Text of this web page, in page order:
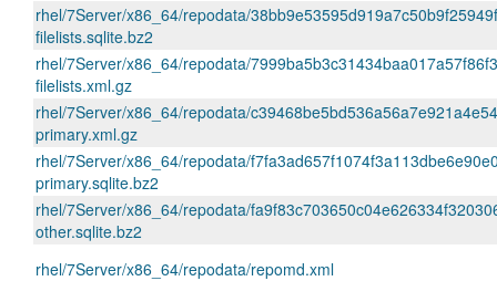
rhel/7Server/x86_64/repodata/
filelists.sqlite.bz2
rhel/7Server/x86_64/repodata/
filelists.xml.gz
rhel/7Server/x86_64/repodata/
primary.xml.gz
rhel/7Server/x86_64/repodata/
primary.sqlite.bz2
rhel/7Server/x86_64/repodata/
other.sqlite.bz2
rhel/7Server/x86_64/repodata/repomd.xml